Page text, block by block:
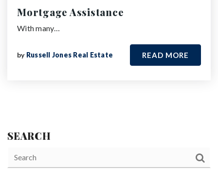
Mortgage Assistance
With many…
by Russell Jones Real Estate READ MORE
SEARCH